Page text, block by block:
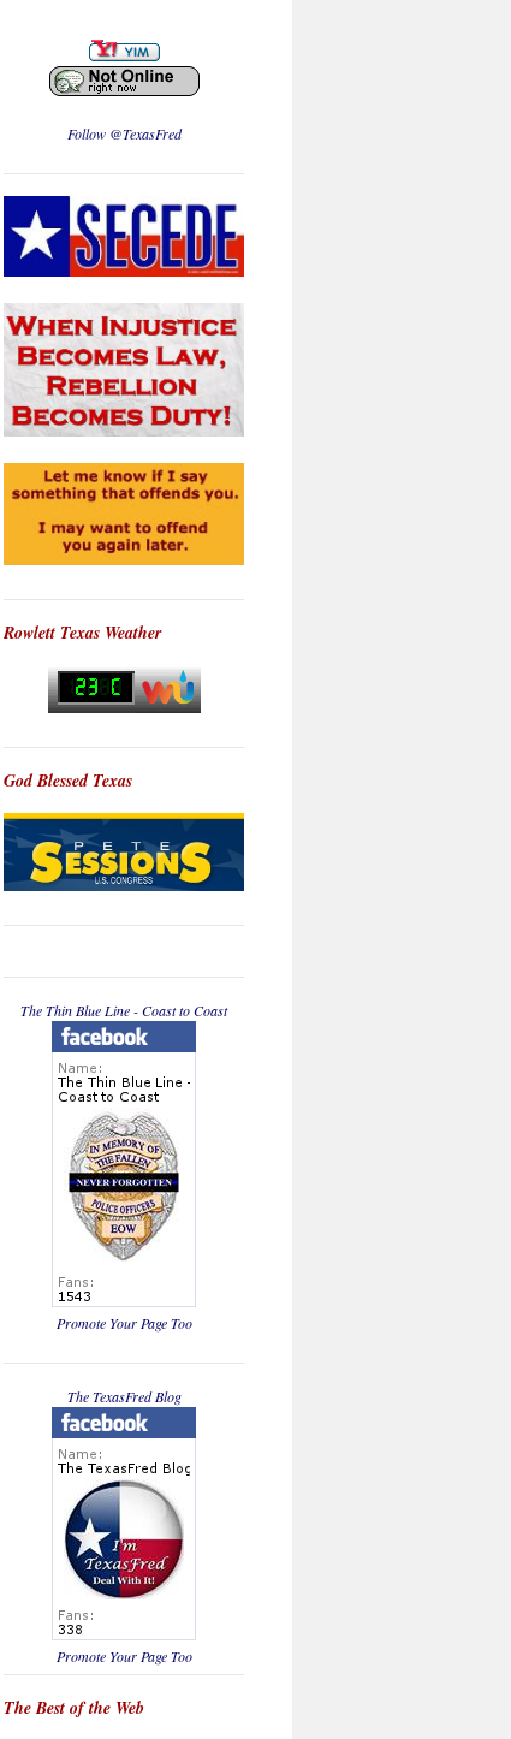
Follow @TexasFred
Rowlett Texas Weather
God Blessed Texas
The Thin Blue Line - Coast to Coast
Promote Your Page Too
The TexasFred Blog
Promote Your Page Too
The Best of the Web